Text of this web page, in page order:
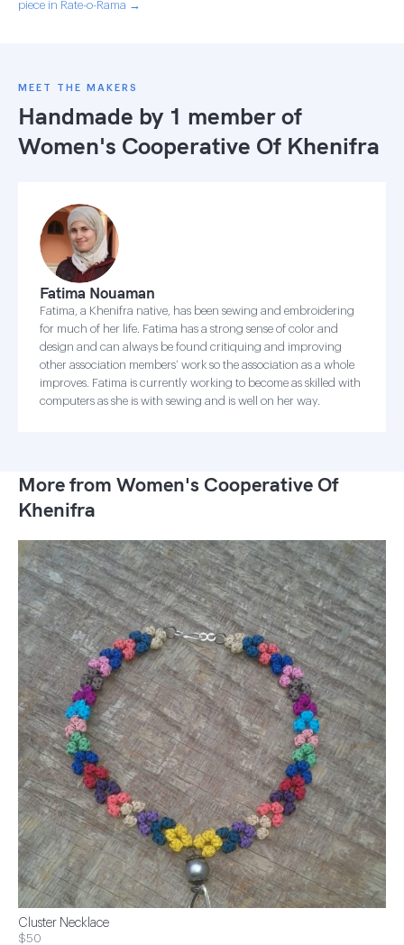
piece in Rate-o-Rama →
MEET THE MAKERS
Handmade by 1 member of
Women's Cooperative Of Khenifra
Fatima Nouaman
Fatima, a Khenifra native, has been sewing and embroidering
for much of her life. Fatima has a strong sense of color and
design and can always be found critiquing and improving
other association members’ work so the association as a whole
improves. Fatima is currently working to become as skilled with
computers as she is with sewing and is well on her way.
More from Women's Cooperative Of
Khenifra
Cluster Necklace
$50